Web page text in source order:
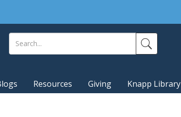
Resources Giving Knapp Library